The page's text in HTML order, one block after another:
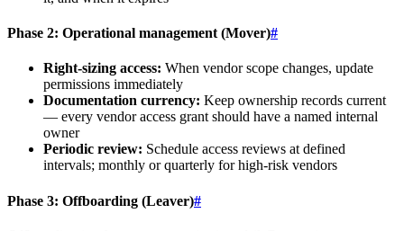
Phase 2: Operational management (Mover)#
Right-sizing access: When vendor scope changes, update
permissions immediately
Documentation currency: Keep ownership records current
— every vendor access grant should have a named internal
owner
Periodic review: Schedule access reviews at defined
intervals; monthly or quarterly for high-risk vendors
Phase 3: Offboarding (Leaver)#